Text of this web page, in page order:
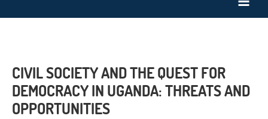
CIVIL SOCIETY AND THE QUEST FOR
DEMOCRACY IN UGANDA: THREATS AND
OPPORTUNITIES